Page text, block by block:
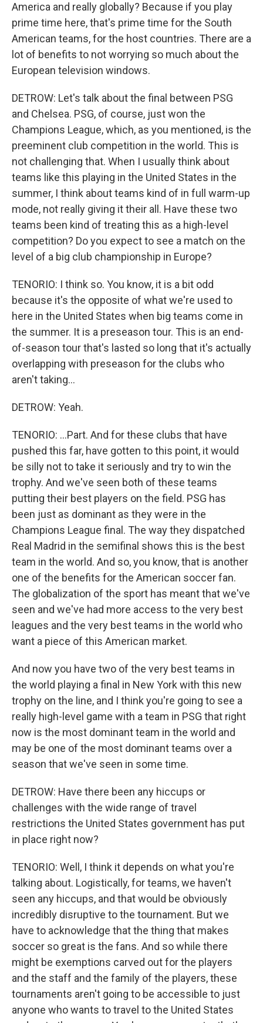
America and really globally? Because if you play
prime time here, that's prime time for the South
American teams, for the host countries. There are a
lot of benefits to not worrying so much about the
European television windows.
DETROW: Let's talk about the final between PSG
and Chelsea. PSG, of course, just won the
Champions League, which, as you mentioned, is the
preeminent club competition in the world. This is
not challenging that. When I usually think about
teams like this playing in the United States in the
summer, I think about teams kind of in full warm-up
mode, not really giving it their all. Have these two
teams been kind of treating this as a high-level
competition? Do you expect to see a match on the
level of a big club championship in Europe?
TENORIO: I think so. You know, it is a bit odd
because it's the opposite of what we're used to
here in the United States when big teams come in
the summer. It is a preseason tour. This is an end-
of-season tour that's lasted so long that it's actually
overlapping with preseason for the clubs who
aren't taking...
DETROW: Yeah.
TENORIO: ...Part. And for these clubs that have
pushed this far, have gotten to this point, it would
be silly not to take it seriously and try to win the
trophy. And we've seen both of these teams
putting their best players on the field. PSG has
been just as dominant as they were in the
Champions League final. The way they dispatched
Real Madrid in the semifinal shows this is the best
team in the world. And so, you know, that is another
one of the benefits for the American soccer fan.
The globalization of the sport has meant that we've
seen and we've had more access to the very best
leagues and the very best teams in the world who
want a piece of this American market.
And now you have two of the very best teams in
the world playing a final in New York with this new
trophy on the line, and I think you're going to see a
really high-level game with a team in PSG that right
now is the most dominant team in the world and
may be one of the most dominant teams over a
season that we've seen in some time.
DETROW: Have there been any hiccups or
challenges with the wide range of travel
restrictions the United States government has put
in place right now?
TENORIO: Well, I think it depends on what you're
talking about. Logistically, for teams, we haven't
seen any hiccups, and that would be obviously
incredibly disruptive to the tournament. But we
have to acknowledge that the thing that makes
soccer so great is the fans. And so while there
might be exemptions carved out for the players
and the staff and the family of the players, these
tournaments aren't going to be accessible to just
anyone who wants to travel to the United States